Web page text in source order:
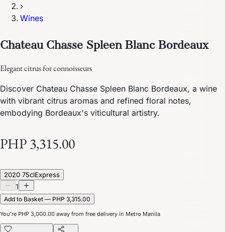
›
Wines
Chateau Chasse Spleen Blanc Bordeaux
Elegant citrus for connoisseurs
Discover Chateau Chasse Spleen Blanc Bordeaux, a wine
with vibrant citrus aromas and refined floral notes,
embodying Bordeaux's viticultural artistry.
PHP 3,315.00
2020 75clExpress
1
Add to Basket — PHP 3,315.00
You’re PHP 3,000.00 away from free delivery in Metro Manila